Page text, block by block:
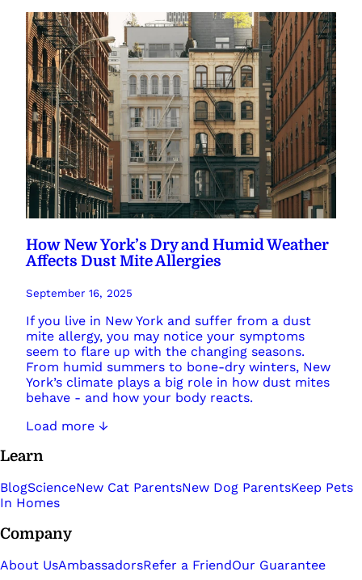
How New York’s Dry and Humid Weather
Affects Dust Mite Allergies
September 16, 2025
If you live in New York and suffer from a dust
mite allergy, you may notice your symptoms
seem to flare up with the changing seasons.
From humid summers to bone-dry winters, New
York’s climate plays a big role in how dust mites
behave - and how your body reacts.
Load more ↓
Learn
BlogScienceNew Cat ParentsNew Dog ParentsKeep Pets
In Homes
Company
About UsAmbassadorsRefer a FriendOur Guarantee